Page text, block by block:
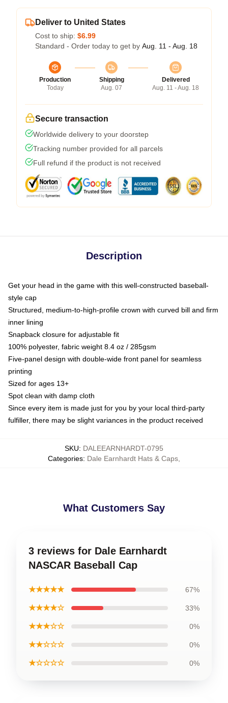
Deliver to United States
Cost to ship: $6.99
Standard - Order today to get by Aug. 11 - Aug. 18
Production
Today
Shipping
Aug. 07
Delivered
Aug. 11 - Aug. 18
Secure transaction
Worldwide delivery to your doorstep
Tracking number provided for all parcels
Full refund if the product is not received
Description
Get your head in the game with this well-constructed baseball-
style cap
Structured, medium-to-high-profile crown with curved bill and firm
inner lining
Snapback closure for adjustable fit
100% polyester, fabric weight 8.4 oz / 285gsm
Five-panel design with double-wide front panel for seamless
printing
Sized for ages 13+
Spot clean with damp cloth
Since every item is made just for you by your local third-party
fulfiller, there may be slight variances in the product received
SKU: DALEEARNHARDT-0795
Categories: Dale Earnhardt Hats & Caps
What Customers Say
3 reviews for Dale Earnhardt
NASCAR Baseball Cap
★★★★★ 67%
★★★★☆ 33%
★★★☆☆ 0%
★★☆☆☆ 0%
★☆☆☆☆ 0%